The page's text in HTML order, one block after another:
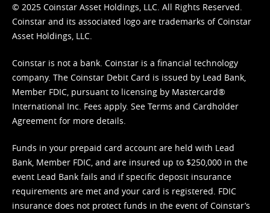
© 2025 Coinstar Asset Holdings, LLC. All Rights Reserved.
Coinstar and its associated logo are trademarks of Coinstar
Asset Holdings, LLC.
Coinstar is not a bank. Coinstar is a financial technology
company. The Coinstar Debit Card is issued by Lead Bank,
Member FDIC, pursuant to licensing by Mastercard®
International Inc. Fees apply. See Terms and Cardholder
Agreement for more details.
Funds in your prepaid card account are held with Lead
Bank, Member FDIC, and are insured up to $250,000 in the
event Lead Bank fails and if specific deposit insurance
requirements are met and your card is registered. FDIC
insurance does not protect funds in the event of Coinstar’s